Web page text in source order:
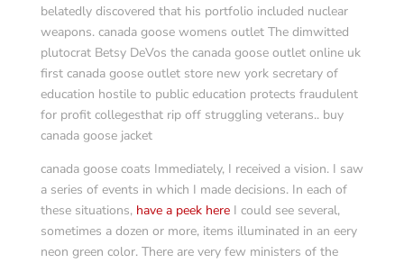
belatedly discovered that his portfolio included nuclear
weapons. canada goose womens outlet The dimwitted
plutocrat Betsy DeVos the canada goose outlet online uk
first canada goose outlet store new york secretary of
education hostile to public education protects fraudulent
for profit collegesthat rip off struggling veterans.. buy
canada goose jacket
canada goose coats Immediately, I received a vision. I saw
a series of events in which I made decisions. In each of
these situations, have a peek hereI could see several,
sometimes a dozen or more, items illuminated in an eery
neon green color. There are very few ministers of the